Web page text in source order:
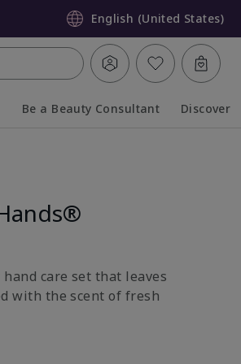
English (United States)
Be a Beauty Consultant Discover
care set that leaves
with the scent of fresh